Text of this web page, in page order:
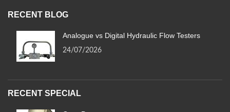
RECENT BLOG
Analogue vs Digital Hydraulic Flow Testers
24/07/2026
RECENT SPECIAL